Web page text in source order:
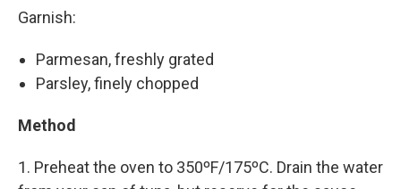
Garnish:
Parmesan, freshly grated
Parsley, finely chopped
Method
1. Preheat the oven to 350ºF/175ºC. Drain the water